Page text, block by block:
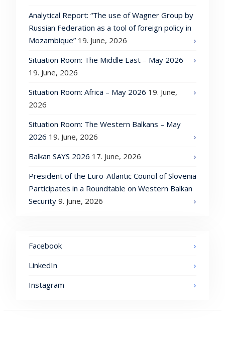
Analytical Report: “The use of Wagner Group by
Russian Federation as a tool of foreign policy in
Mozambique” 19. June, 2026
Situation Room: The Middle East – May 2026
19. June, 2026
Situation Room: Africa – May 2026 19. June,
2026
Situation Room: The Western Balkans – May
2026 19. June, 2026
Balkan SAYS 2026 17. June, 2026
President of the Euro-Atlantic Council of Slovenia
Participates in a Roundtable on Western Balkan
Security 9. June, 2026
Facebook
LinkedIn
Instagram